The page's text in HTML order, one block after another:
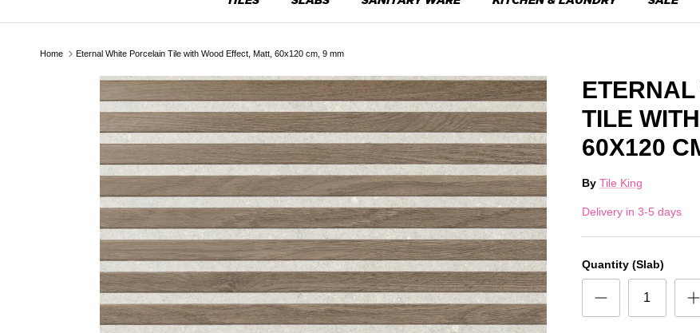
Home Eternal White Porcelain Tile with Wood Effect, Matt, 60x120 cm, 9 mm
TILE
60X120
By Tile King
Delivery in 3-5 days
Quantity (Slab)